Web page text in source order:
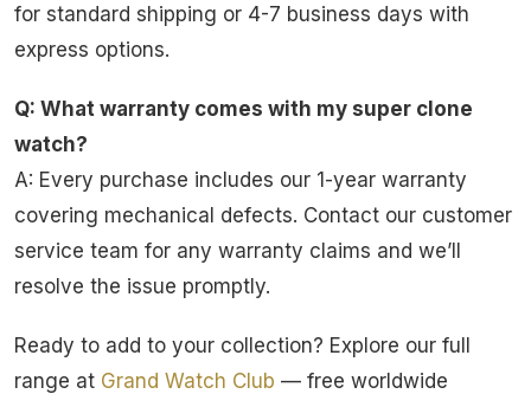
for standard shipping or 4-7 business days with
express options.
Q: What warranty comes with my super clone
watch?
A: Every purchase includes our 1-year warranty
covering mechanical defects. Contact our customer
service team for any warranty claims and we’ll
resolve the issue promptly.
Ready to add to your collection? Explore our full
range at Grand Watch Club — free worldwide